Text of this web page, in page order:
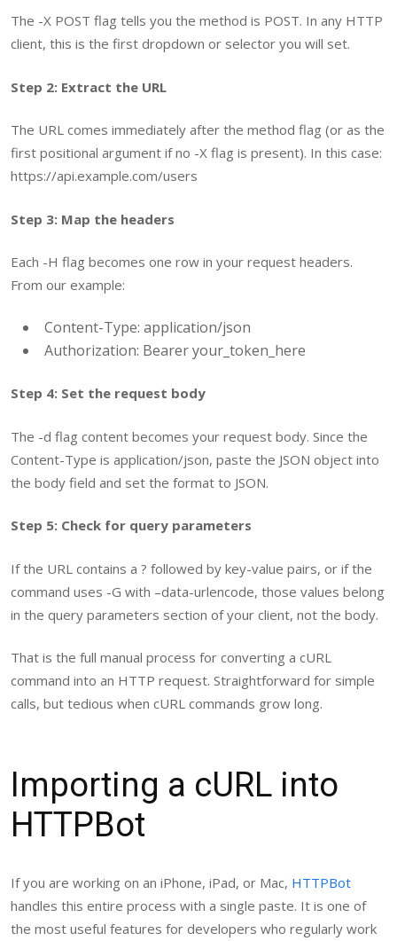
The -X POST flag tells you the method is POST. In any HTTP
client, this is the first dropdown or selector you will set.
Step 2: Extract the URL
The URL comes immediately after the method flag (or as the
first positional argument if no -X flag is present). In this case:
https://api.example.com/users
Step 3: Map the headers
Each -H flag becomes one row in your request headers.
From our example:
Content-Type: application/json
Authorization: Bearer your_token_here
Step 4: Set the request body
The -d flag content becomes your request body. Since the
Content-Type is application/json, paste the JSON object into
the body field and set the format to JSON.
Step 5: Check for query parameters
If the URL contains a ? followed by key-value pairs, or if the
command uses -G with –data-urlencode, those values belong
in the query parameters section of your client, not the body.
That is the full manual process for converting a cURL
command into an HTTP request. Straightforward for simple
calls, but tedious when cURL commands grow long.
Importing a cURL into
HTTPBot
If you are working on an iPhone, iPad, or Mac, HTTPBot
handles this entire process with a single paste. It is one of
the most useful features for developers who regularly work